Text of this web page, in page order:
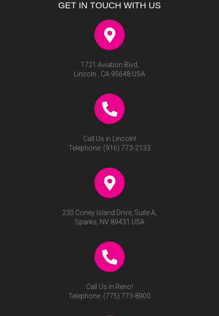
GET IN TOUCH WITH US
1721 Aviation Blvd,
Lincoln , CA 95648 USA
Call Us in Lincoln!
Telephone: (916) 773-2133
230 Coney Island Drive, Suite A,
Sparks, NV 89431 USA
Call Us in Reno!
Telephone: (775) 773-8900